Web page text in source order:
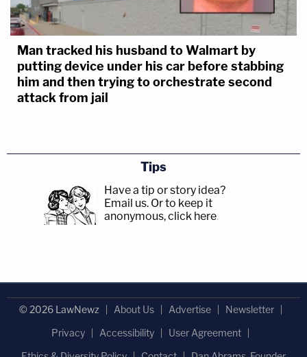
Man tracked his husband to Walmart by
putting device under his car before stabbing
him and then trying to orchestrate second
attack from jail
Tips
Have a tip or story idea?
Email us. Or to keep it
anonymous, click here.
© 2026 LawNewz About Us Advertise
Newsletter
Privacy
Accessibility
User Agreement